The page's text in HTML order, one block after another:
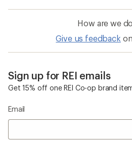
How are we
Give us feedback
Sign up for REI emails
Get 15% off one REI Co-op brand
Email